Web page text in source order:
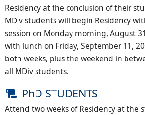
Residency at the conclusion of their
MDiv students will begin Residency
session on Monday morning, August
with lunch on Friday, September 11,
both weeks, plus the weekend in
all MDiv students.
PhD STUDENTS
Attend two weeks of Residency at the